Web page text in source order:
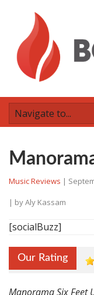
Music Reviews |
| byAly Kassam
[socialBuzz]
Our Rating
Manorama Six Feet